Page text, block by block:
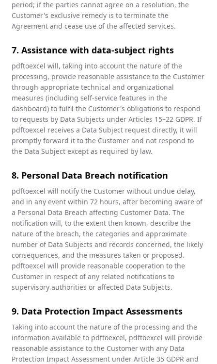
period; if the parties cannot agree on a resolution, the
Customer's exclusive remedy is to terminate the
Agreement and cease use of the affected services.
7. Assistance with data-subject rights
pdftoexcel will, taking into account the nature of the
processing, provide reasonable assistance to the Customer
through appropriate technical and organizational
measures (including self-service features in the
dashboard) to fulfil the Customer's obligations to respond
to requests by Data Subjects under Articles 15–22 GDPR. If
pdftoexcel receives a Data Subject request directly, it will
promptly forward it to the Customer and not respond to
the Data Subject except as required by law.
8. Personal Data Breach notification
pdftoexcel will notify the Customer without undue delay,
and in any event within 72 hours, after becoming aware of
a Personal Data Breach affecting Customer Data. The
notification will, to the extent then known, describe the
nature of the breach, the categories and approximate
number of Data Subjects and records concerned, the likely
consequences, and the measures taken or proposed.
pdftoexcel will provide reasonable cooperation to the
Customer in respect of any related notifications to
supervisory authorities or affected Data Subjects.
9. Data Protection Impact Assessments
Taking into account the nature of the processing and the
information available to pdftoexcel, pdftoexcel will provide
reasonable assistance to the Customer with any Data
Protection Impact Assessment under Article 35 GDPR and